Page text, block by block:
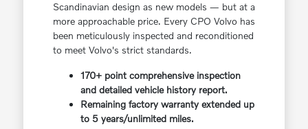
Scandinavian design as new models — but at a
more approachable price. Every CPO Volvo has
been meticulously inspected and reconditioned
to meet Volvo's strict standards.
170+ point comprehensive inspection
and detailed vehicle history report.
Remaining factory warranty extended up
to 5 years/unlimited miles.